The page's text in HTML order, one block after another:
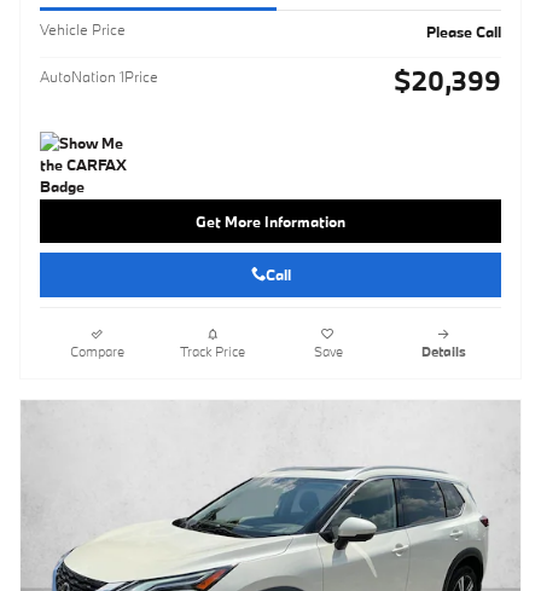
Vehicle Price Please Call
AutoNation 1Price $20,399
Get More Information
Call
Compare Track Price Save Details